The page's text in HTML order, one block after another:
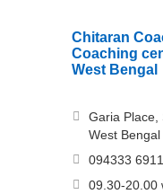
Chitaran
Coaching
West Bengal
Garia Place,
West
094333
09.30-20.00